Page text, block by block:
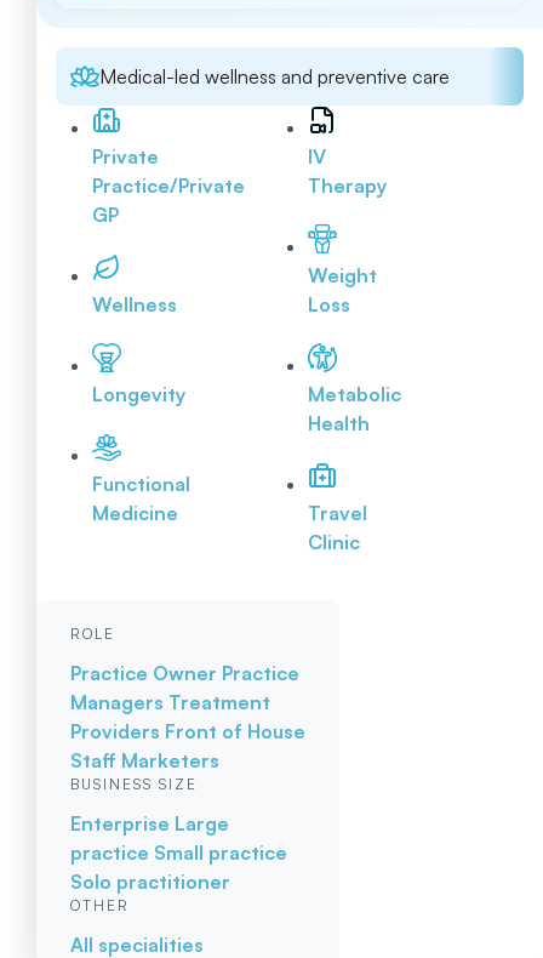
Medical-led wellness and preventive care
Private
Practice/Private
GP
Wellness
Longevity
Functional
Medicine
IV
Therapy
Weight
Loss
Metabolic
Health
Travel
Clinic
ROLE
Practice Owner Practice
Managers Treatment
Providers Front of House
Staff Marketers
BUSINESS SIZE
Enterprise Large
practice Small practice
Solo practitioner
OTHER
All specialities